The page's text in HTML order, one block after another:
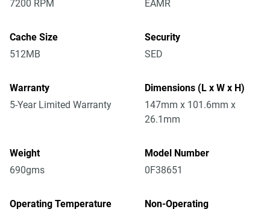
7200 RPM
EAMR
Cache Size
512MB
Security
SED
Warranty
5-Year Limited Warranty
Dimensions (L x W x H)
147mm x 101.6mm x
26.1mm
Weight
690gms
Model Number
0F38651
Operating Temperature
Non-Operating